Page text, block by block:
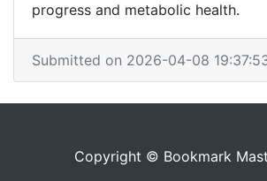
progress and metabolic health.
Submitted on 2026-04-08
Copyright © Bookmark